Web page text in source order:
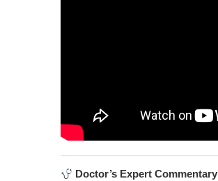
Doctor’s Expert Commentary